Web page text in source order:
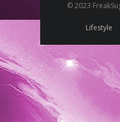
© 2023
Lifestyle